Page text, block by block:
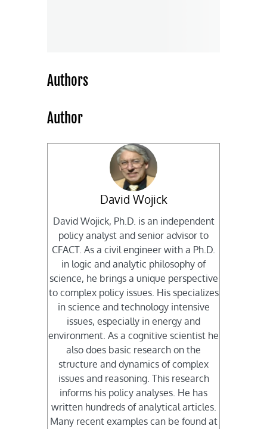
Authors
Author
David Wojick
David Wojick, Ph.D. is an independent
policy analyst and senior advisor to
CFACT. As a civil engineer with a Ph.D.
in logic and analytic philosophy of
science, he brings a unique perspective
to complex policy issues. His specializes
in science and technology intensive
issues, especially in energy and
environment. As a cognitive scientist he
also does basic research on the
structure and dynamics of complex
issues and reasoning. This research
informs his policy analyses. He has
written hundreds of analytical articles.
Many recent examples can be found at